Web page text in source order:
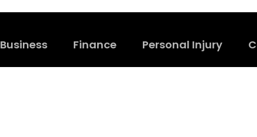
Business Finance Personal Injury